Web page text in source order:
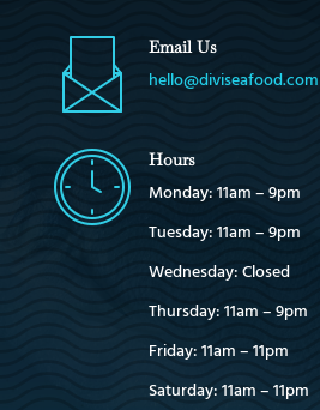
Email Us
hello@diviseafood.com
Hours
Monday: 11am – 9pm
Tuesday: 11am – 9pm
Wednesday: Closed
Thursday: 11am – 9pm
Friday: 11am – 11pm
Saturday: 11am – 11pm